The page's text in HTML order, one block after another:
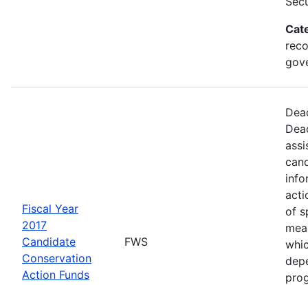
Fiscal Year
2017
Candidate
Conservation
Action Funds
FWS
of